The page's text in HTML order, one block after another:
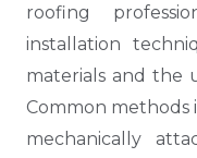
roofing
installation
materials and the
Common methods
mechanically